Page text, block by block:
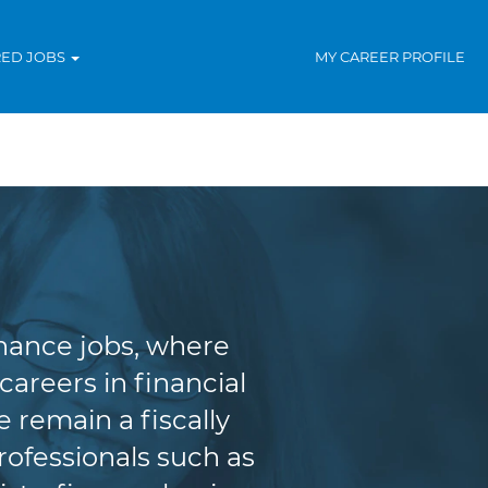
JOBS MY CAREER PROFILE
jobs, where
in financial
remain a fiscally
such as